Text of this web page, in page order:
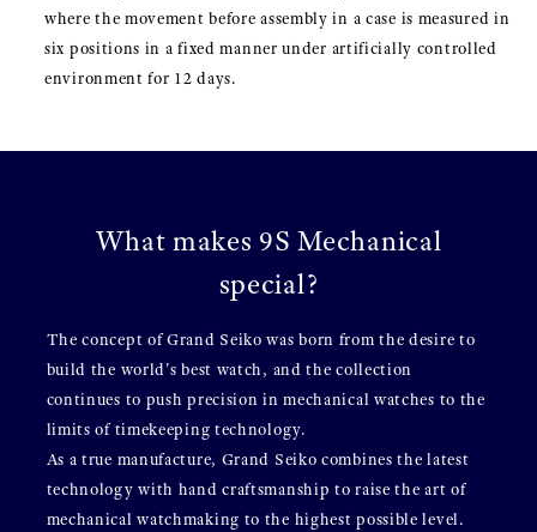
where the movement before assembly in a case is measured in
six positions in a fixed manner under artificially controlled
environment for 12 days.
What makes 9S Mechanical
special?
The concept of Grand Seiko was born from the desire to
build the world's best watch, and the collection
continues to push precision in mechanical watches to the
limits of timekeeping technology.
As a true manufacture, Grand Seiko combines the latest
technology with hand craftsmanship to raise the art of
mechanical watchmaking to the highest possible level.